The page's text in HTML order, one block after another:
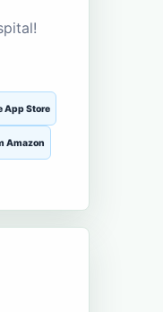
App Store
Amazon